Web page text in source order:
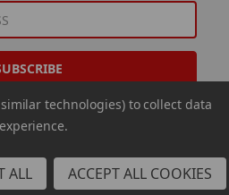
USA Inc.
technologies) to collect data
ALL ACCEPT ALL COOKIES